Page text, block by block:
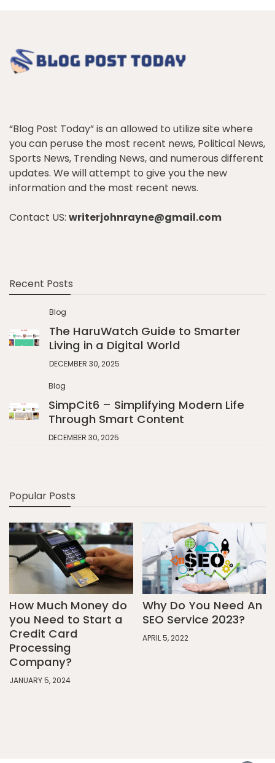
“Blog Post Today” is an allowed to utilize site where
you can peruse the most recent news, Political News,
Sports News, Trending News, and numerous different
updates. We will attempt to give you the new
information and the most recent news.
Contact US: writerjohnrayne@gmail.com
Recent Posts
Blog
The HaruWatch Guide to Smarter
Living in a Digital World
DECEMBER 30, 2025
Blog
SimpCit6 – Simplifying Modern Life
Through Smart Content
DECEMBER 30, 2025
Popular Posts
How Much Money do
you Need to Start a
Credit Card
Processing
Company?
JANUARY 5, 2024
Why Do You Need An
SEO Service 2023?
APRIL 5, 2022